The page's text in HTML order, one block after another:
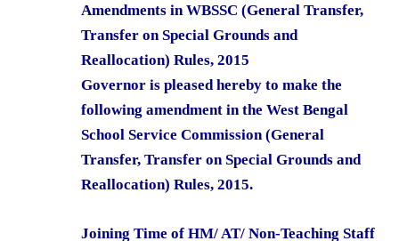
Amendments in WBSSC (General Transfer,
Transfer on Special Grounds and
Reallocation) Rules, 2015
Governor is pleased hereby to make the
following amendment in the West Bengal
School Service Commission (General
Transfer, Transfer on Special Grounds and
Reallocation) Rules, 2015.
Joining Time of HM/ AT/ Non-Teaching Staff